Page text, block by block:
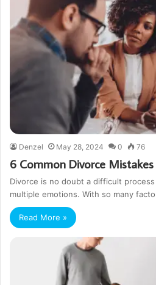
Denzel May 28, 2024 0 76
6 Common Divorce
Divorce is no doubt a difficult
multiple emotions. With so many
Read More »